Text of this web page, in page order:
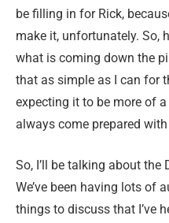
be filling in for Rick,
make it, unfortunately. So,
what is coming down the
that as simple as I can for
expecting it to be more of
always come prepared
So, I’ll be talking about the
We’ve been having lots of
things to discuss that I’ve